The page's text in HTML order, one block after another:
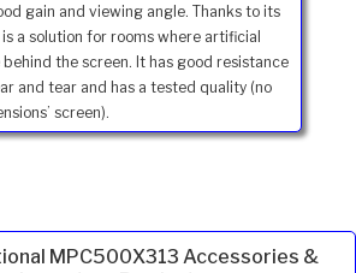
gain and viewing angle. Thanks to its
a solution for rooms where artificial
the screen. It has good resistance
and tear and has a tested quality (no
screen).
MPC500X313 Accessories &